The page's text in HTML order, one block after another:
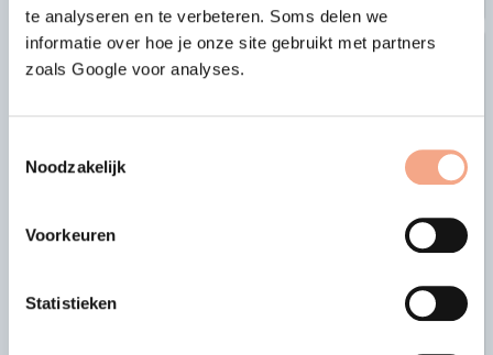
te analyseren en te verbeteren. Soms delen we
informatie over hoe je onze site gebruikt met partners
zoals Google voor analyses.
Noodzakelijk
Voorkeuren
StatistiekenThe security offered by an